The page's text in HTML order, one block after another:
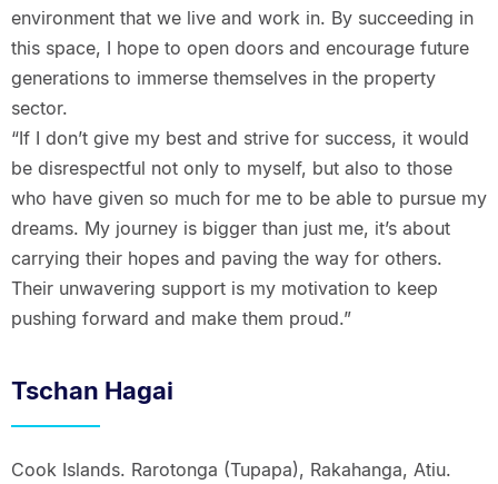
environment that we live and work in. By succeeding in
this space, I hope to open doors and encourage future
generations to immerse themselves in the property
sector.
“If I don’t give my best and strive for success, it would
be disrespectful not only to myself, but also to those
who have given so much for me to be able to pursue my
dreams. My journey is bigger than just me, it’s about
carrying their hopes and paving the way for others.
Their unwavering support is my motivation to keep
pushing forward and make them proud.”
Tschan Hagai
Cook Islands. Rarotonga (Tupapa), Rakahanga, Atiu.